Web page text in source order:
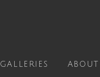
GALLERIES ABOUT